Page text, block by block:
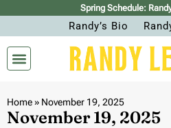
Spring Schedule:
Randy’s Bio
Home» November 19, 2025
November 19, 2025